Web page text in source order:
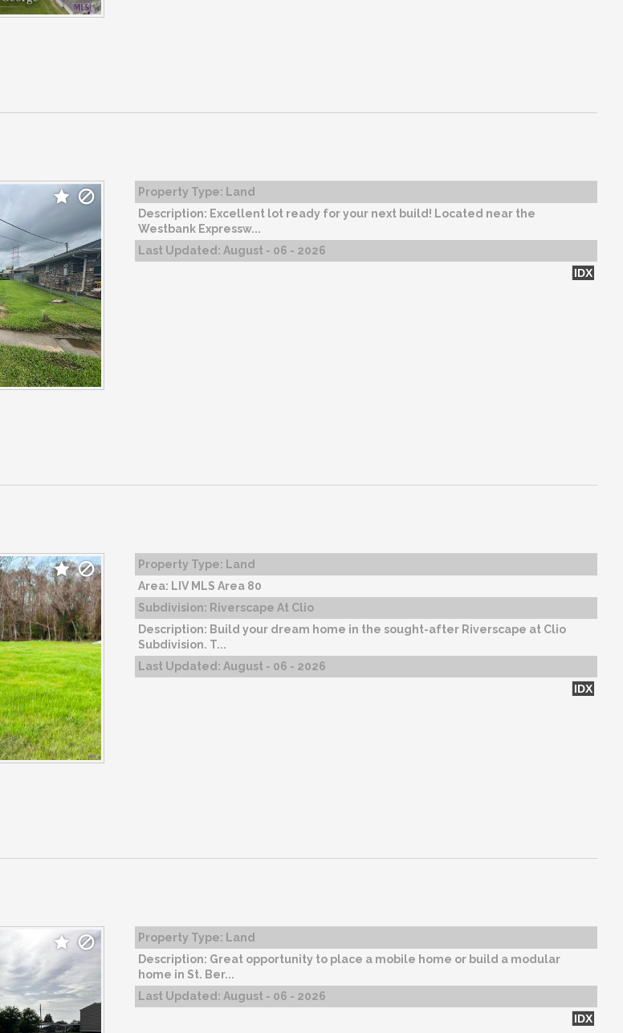
Property Type: Land
Description: Excellent lot ready for your next build! Located near the
Westbank Expressw...
Last Updated: August - 06 - 2026
IDX
Property Type: Land
Area: LIV MLS Area 80
Subdivision: Riverscape At Clio
Description: Build your dream home in the sought-after Riverscape at Clio
Subdivision. T...
Last Updated: August - 06 - 2026
IDX
Property Type: Land
Description: Great opportunity to place a mobile home or build a modular
home in St. Ber...
Last Updated: August - 06 - 2026
IDX